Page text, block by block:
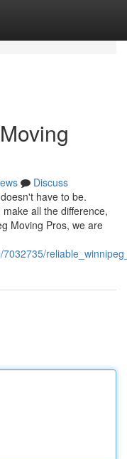
Discuss
have to be.
all the difference,
Moving Pros, we are